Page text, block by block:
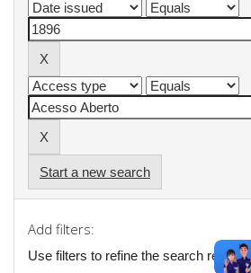
Start a new search
Add filters:
Use filters to refine the search results.